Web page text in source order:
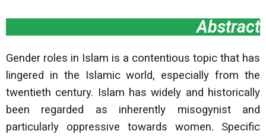
Abstract
Gender roles in Islam is a contentious topic that has
lingered in the Islamic world, especially from the
twentieth century. Islam has widely and historically
been regarded as inherently misogynist and
particularly oppressive towards women. Specific